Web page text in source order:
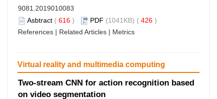
9081.2019010083
Asbtract ( 616 ) PDF (1041KB) ( 426 )
References | Related Articles | Metrics
Virtual reality and multimedia computing
Two-stream CNN for action recognition based
on video segmentation